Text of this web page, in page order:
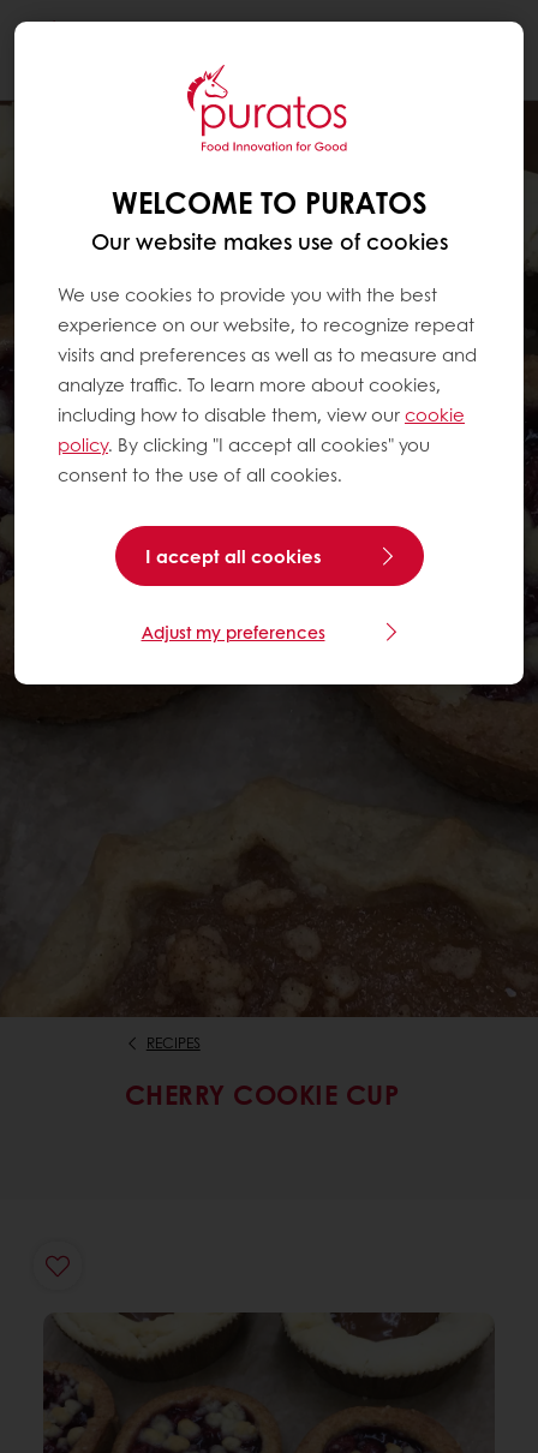
RECIPES
CHERRY COOKIE CUP
WELCOME TO PURATOS
Our website makes use of cookies
We use cookies to provide you with the best
experience on our website, to recognize repeat
visits and preferences as well as to measure and
analyze traffic. To learn more about cookies,
including how to disable them, view ourcookie
policy. By clicking "I accept all cookies" you
consent to the use of all cookies.
I accept all cookies
Adjust my preferences